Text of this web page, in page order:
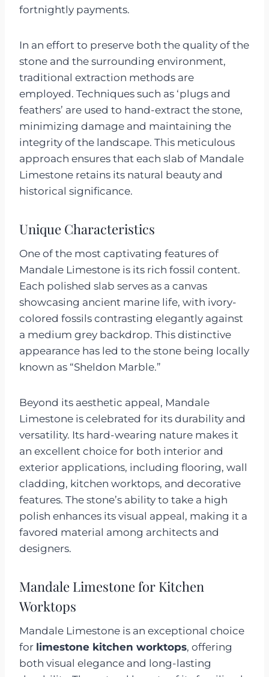
fortnightly payments.
In an effort to preserve both the quality of the
stone and the surrounding environment,
traditional extraction methods are
employed. Techniques such as ‘plugs and
feathers’ are used to hand-extract the stone,
minimizing damage and maintaining the
integrity of the landscape. This meticulous
approach ensures that each slab of Mandale
Limestone retains its natural beauty and
historical significance.
Unique Characteristics
One of the most captivating features of
Mandale Limestone is its rich fossil content.
Each polished slab serves as a canvas
showcasing ancient marine life, with ivory-
colored fossils contrasting elegantly against
a medium grey backdrop. This distinctive
appearance has led to the stone being locally
known as “Sheldon Marble.”
Beyond its aesthetic appeal, Mandale
Limestone is celebrated for its durability and
versatility. Its hard-wearing nature makes it
an excellent choice for both interior and
exterior applications, including flooring, wall
cladding, kitchen worktops, and decorative
features. The stone’s ability to take a high
polish enhances its visual appeal, making it a
favored material among architects and
designers.
Mandale Limestone for Kitchen
Worktops
Mandale Limestone is an exceptional choice
for limestone kitchen worktops, offering
both visual elegance and long-lasting